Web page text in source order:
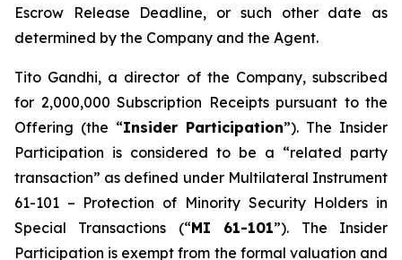
Escrow Release Deadline, or such other date as
determined by the Company and the Agent.
Tito Gandhi, a director of the Company, subscribed
for 2,000,000 Subscription Receipts pursuant to the
Offering (the “Insider Participation”). The Insider
Participation is considered to be a “related party
transaction” as defined under Multilateral Instrument
61-101 – Protection of Minority Security Holders in
Special Transactions (“MI 61-101”). The Insider
Participation is exempt from the formal valuation and